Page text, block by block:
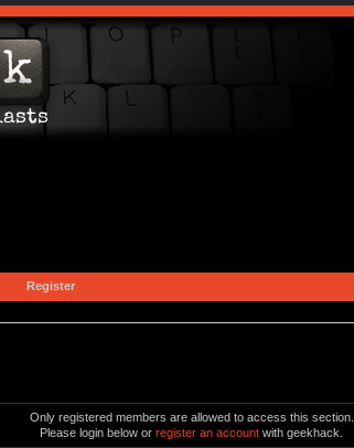
Register
Only registered members are allowed to access this section.
Please login below orregister an account with geekhack.